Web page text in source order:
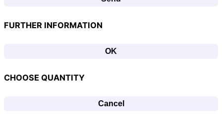
FURTHER INFORMATION
OK
CHOOSE QUANTITY
Cancel